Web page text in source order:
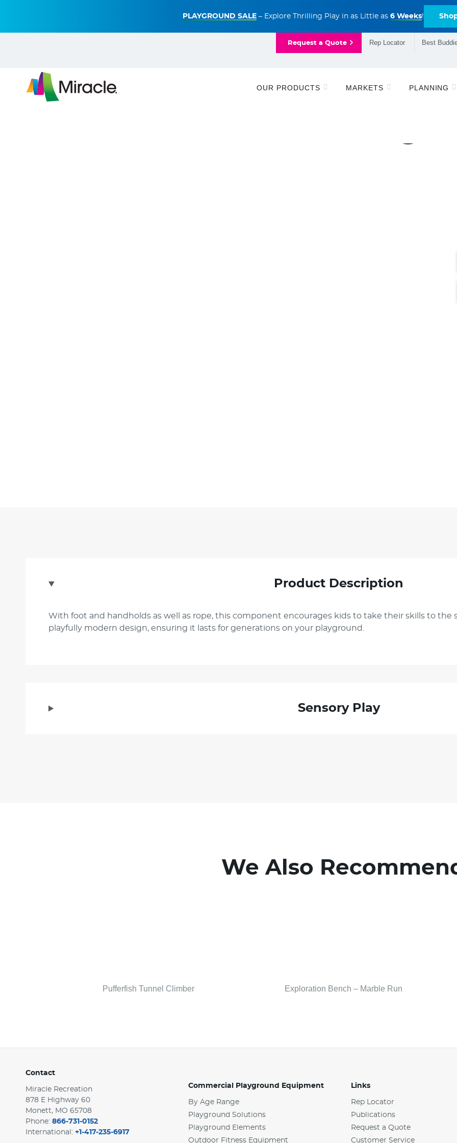
PLAYGROUND SALE – Explore Thrilling Play in as Little as 6 Weeks!
Request a Quote Rep Locator Best
OUR PRODUCTS MARKETS PLANNING
Product Description
With foot and handholds as well as rope, this component encourages kids to take their skills to the
playfully modern design, ensuring it lasts for generations on your playground.
Sensory Play
We Also
Pufferfish Tunnel Climber Exploration Bench – Marble Run
Contact
Miracle Recreation
878 E Highway 60
Monett, MO 65708
Phone: 866-731-0152
International: +1-417-235-6917
Commercial Playground Equipment
By Age Range
Playground Solutions
Playground Elements
Outdoor Fitness Equipment
Links
Rep Locator
Publications
Request a Quote
Customer Service